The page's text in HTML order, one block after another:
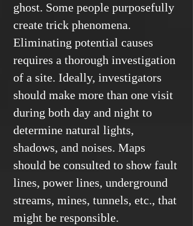
ghost. Some people purposefully
create trick phenomena.
Eliminating potential causes
requires a thorough investigation
of a site. Ideally, investigators
should make more than one visit
during both day and night to
determine natural lights,
shadows, and noises. Maps
should be consulted to show fault
lines, power lines, underground
streams, mines, tunnels, etc., that
might be responsible.